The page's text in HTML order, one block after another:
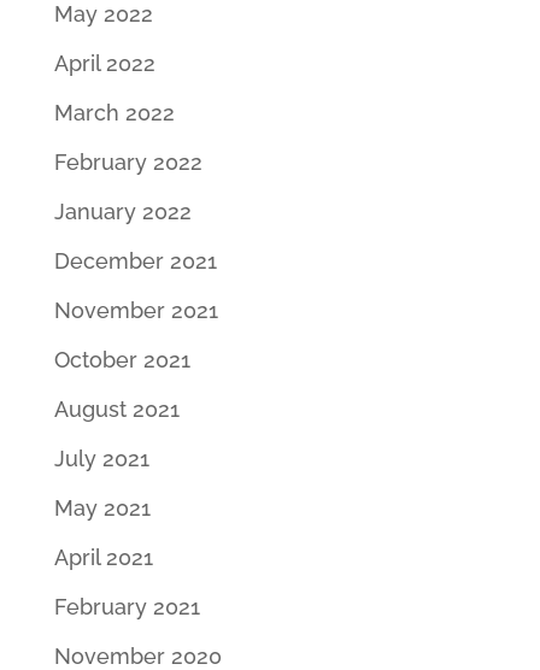
May 2022
April 2022
March 2022
February 2022
January 2022
December 2021
November 2021
October 2021
August 2021
July 2021
May 2021
April 2021
February 2021
November 2020